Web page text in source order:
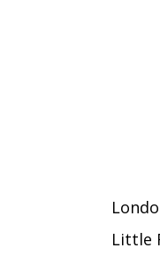
Little